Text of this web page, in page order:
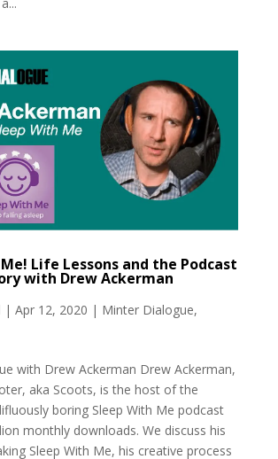
Life Lessons and the Podcast
with Drew Ackerman
| Apr 12, 2020 | Minter Dialogue,
with Drew Ackerman Drew Ackerman,
aka Scoots, is the host of the
boring Sleep With Me podcast
monthly downloads. We discuss his
Sleep With Me, his creative process